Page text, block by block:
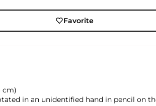
Favorite
cm)
in an unidentified hand in pencil on